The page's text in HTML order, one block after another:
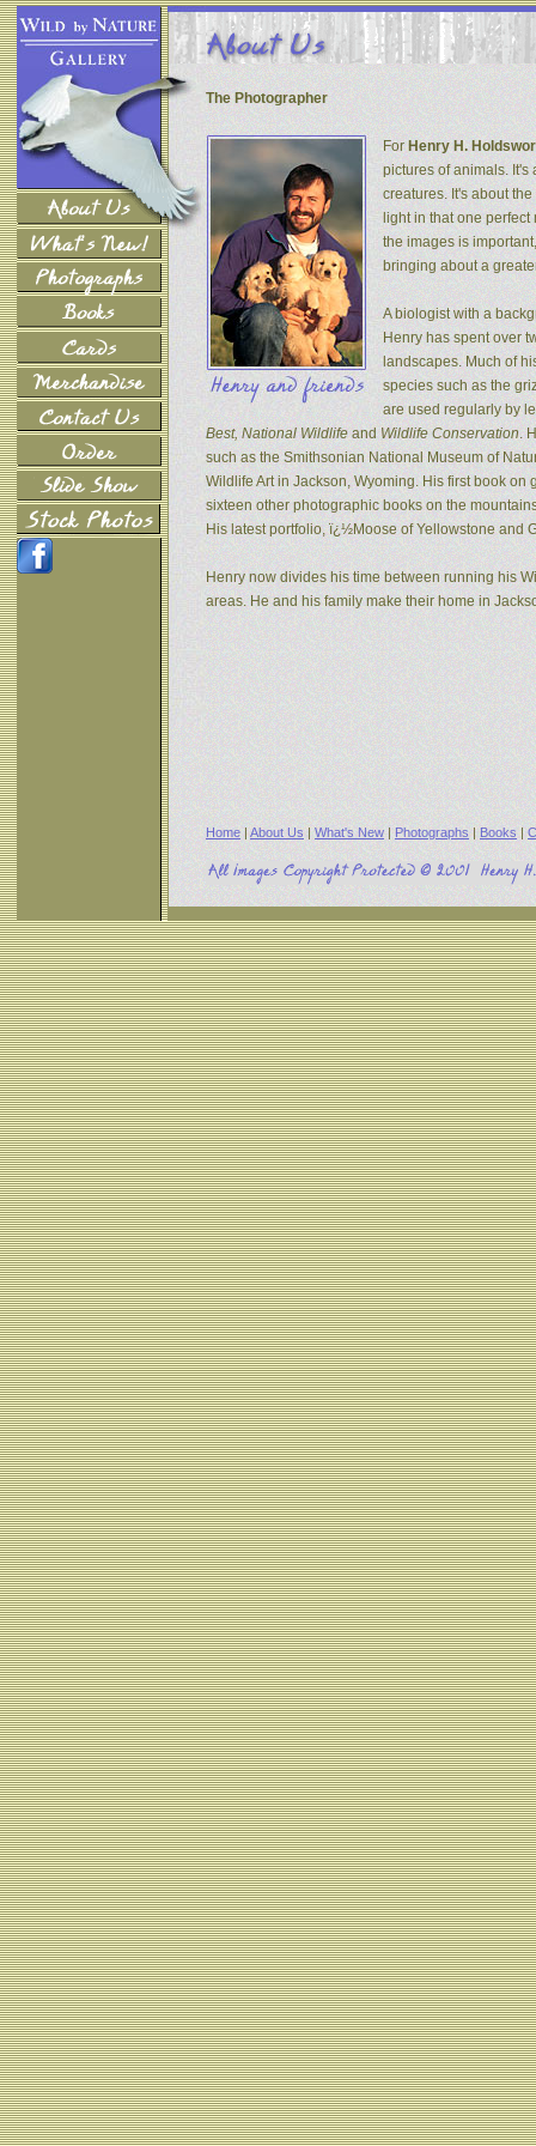
The Photographer
For Henry H.
pictures of animals.
creatures. It's about
light in that one
the images is
bringing about a
A biologist with a
Henry has spent over
landscapes. Much of
species such as the
are used regularly by
Best, National Wildlife and Wildlife Conservation.
such as the Smithsonian National Museum of
Wildlife Art in Jackson, Wyoming. His first book
sixteen other photographic books on the
His latest portfolio, ï¿½Moose of Yellowstone and
Henry now divides his time between running his
areas. He and his family make their home in
Home | About Us | What's New | Photographs | Books |